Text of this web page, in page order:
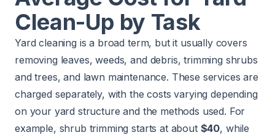
Clean-Up by Task
Yard cleaning is a broad term, but it usually covers
removing leaves, weeds, and debris, trimming shrubs
and trees, and lawn maintenance. These services are
charged separately, with the costs varying depending
on your yard structure and the methods used. For
example, shrub trimming starts at about $40, while